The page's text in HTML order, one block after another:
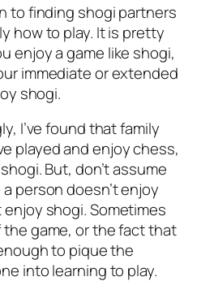
to finding shogi partners
how to play. It is pretty
enjoy a game like shogi,
immediate or extended
shogi.
I’ve found that family
played and enjoy chess,
But, don’t assume
person doesn’t enjoy
shogi. Sometimes
game, or the fact that
to pique the
into learning to play.